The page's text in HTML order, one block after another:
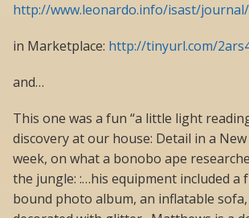
http://www.leonardo.info/isast/
in Marketplace: http://tinyurl.com/
and…
This one was a fun “a little light
discovery at our house: Detail in a
week, on what a bonobo ape
the jungle: :…his equipment included a
bound photo album, an inflatable